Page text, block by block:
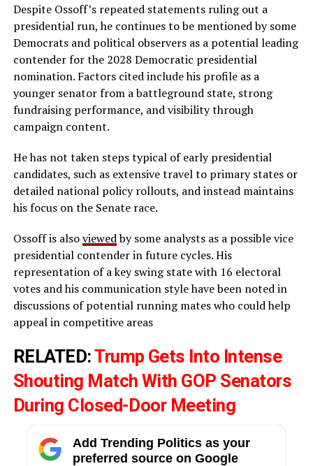
Despite Ossoff’s repeated statements ruling out a
presidential run, he continues to be mentioned by some
Democrats and political observers as a potential leading
contender for the 2028 Democratic presidential
nomination. Factors cited include his profile as a
younger senator from a battleground state, strong
fundraising performance, and visibility through
campaign content.
He has not taken steps typical of early presidential
candidates, such as extensive travel to primary states or
detailed national policy rollouts, and instead maintains
his focus on the Senate race.
Ossoff is alsoviewedby some analysts as a possible vice
presidential contender in future cycles. His
representation of a key swing state with 16 electoral
votes and his communication style have been noted in
discussions of potential running mates who could help
appeal in competitive areas
RELATED:Trump Gets Into Intense
Shouting Match With GOP Senators
During Closed-Door Meeting
Add Trending Politics as your
preferred source on Google